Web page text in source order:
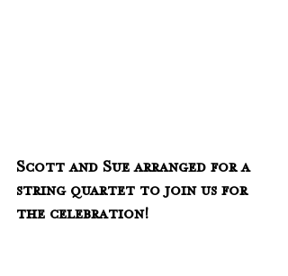
Scott and Sue arranged for a
string quartet to join us for
the celebration!